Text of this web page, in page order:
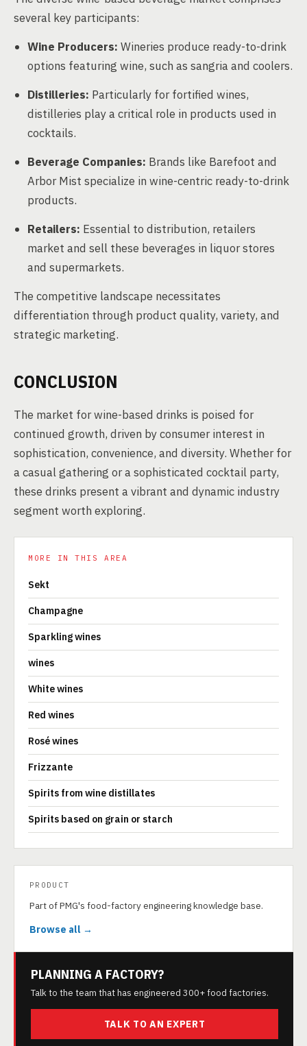
several key participants:
Wine Producers: Wineries produce ready-to-drink
options featuring wine, such as sangria and coolers.
Distilleries: Particularly for fortified wines,
distilleries play a critical role in products used in
cocktails.
Beverage Companies: Brands like Barefoot and
Arbor Mist specialize in wine-centric ready-to-drink
products.
Retailers: Essential to distribution, retailers
market and sell these beverages in liquor stores
and supermarkets.
The competitive landscape necessitates
differentiation through product quality, variety, and
strategic marketing.
CONCLUSION
The market for wine-based drinks is poised for
continued growth, driven by consumer interest in
sophistication, convenience, and diversity. Whether for
a casual gathering or a sophisticated cocktail party,
these drinks present a vibrant and dynamic industry
segment worth exploring.
MORE IN THIS AREA
Sekt
Champagne
Sparkling wines
wines
White wines
Red wines
Rosé wines
Frizzante
Spirits from wine distillates
Spirits based on grain or starch
PRODUCT
Part of PMG's food-factory engineering knowledge base.
Browse all →
PLANNING A FACTORY?
Talk to the team that has engineered 300+ food factories.
TALK TO AN EXPERT